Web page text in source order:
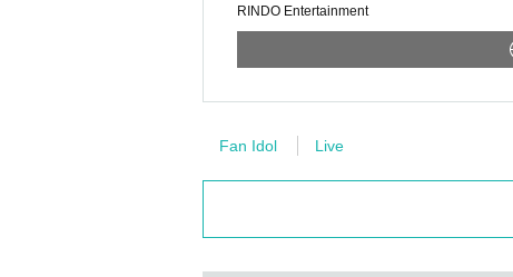
RINDO Entertainment
Fan Idol Live